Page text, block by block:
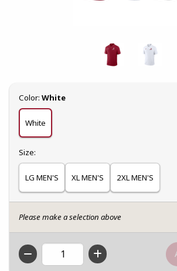
Select
Color: White
White
Select
Size:
LG MEN'S XL MEN'S 2XL MEN'S
Please make a selection above
QTY